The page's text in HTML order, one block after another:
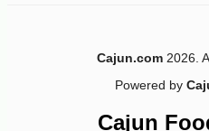
$ 99 -14%
Cajun.com 2026.
Powered by
Cajun